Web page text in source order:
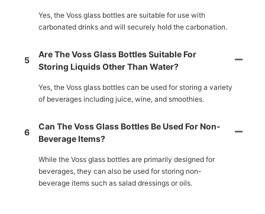
Yes, the Voss glass bottles are suitable for use with
carbonated drinks and will securely hold the carbonation.
5
Are The Voss Glass Bottles Suitable For
Storing Liquids Other Than Water?
Yes, the Voss glass bottles can be used for storing a variety
of beverages including juice, wine, and smoothies.
6
Can The Voss Glass Bottles Be Used For Non-
Beverage Items?
While the Voss glass bottles are primarily designed for
beverages, they can also be used for storing non-
beverage items such as salad dressings or oils.